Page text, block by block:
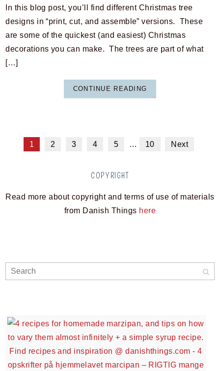
In this blog post, you’ll find different Christmas tree
designs in “print, cut, and assemble” versions. These
are some of the quickest (and easiest) Christmas
decorations you can make. The trees are part of what
[…]
CONTINUE READING
1 2 3 4 5 … 10 Next
COPYRIGHT
Read more about copyright and terms of use of materials
from Danish Things here